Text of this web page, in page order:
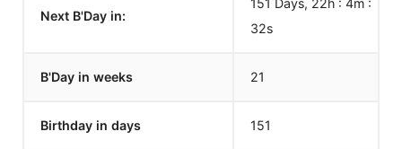
Next B'Day in:
151 Days, 22h : 4m :
32s
B'Day in weeks 21
Birthday in days 151